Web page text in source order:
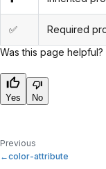
✅
Required
Was this page helpful?
Yes No
Previous
color-attribute